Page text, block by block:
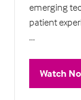
emerging
patient
…
Watch
(opens